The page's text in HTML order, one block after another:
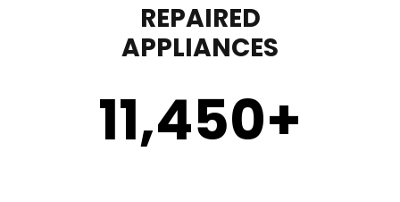
REPAIRED
APPLIANCES
11,450+